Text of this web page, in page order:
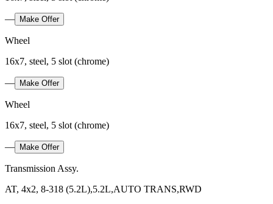
— Make Offer
Wheel
16x7, steel, 5 slot (chrome)
— Make Offer
Wheel
16x7, steel, 5 slot (chrome)
— Make Offer
Transmission Assy.
AT, 4x2, 8-318 (5.2L),5.2L,AUTO TRANS,RWD